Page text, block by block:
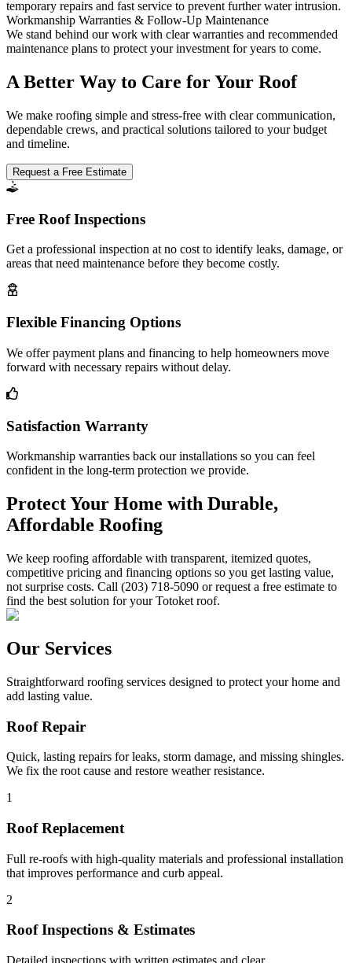
temporary repairs and fast service to prevent further water intrusion.
Workmanship Warranties & Follow-Up Maintenance
We stand behind our work with clear warranties and recommended
maintenance plans to protect your investment for years to come.
A Better Way to Care for Your Roof
We make roofing simple and stress-free with clear communication,
dependable crews, and practical solutions tailored to your budget
and timeline.
Request a Free Estimate
Free Roof Inspections
Get a professional inspection at no cost to identify leaks, damage, or
areas that need maintenance before they become costly.
Flexible Financing Options
We offer payment plans and financing to help homeowners move
forward with necessary repairs without delay.
Satisfaction Warranty
Workmanship warranties back our installations so you can feel
confident in the long-term protection we provide.
Protect Your Home with Durable,
Affordable Roofing
We keep roofing affordable with transparent, itemized quotes,
competitive pricing and financing options so you get lasting value,
not surprise costs. Call (203) 718-5090 or request a free estimate to
find the best solution for your Totoket roof.
Our Services
Straightforward roofing services designed to protect your home and
add lasting value.
Roof Repair
Quick, lasting repairs for leaks, storm damage, and missing shingles.
We fix the root cause and restore weather resistance.
1
Roof Replacement
Full re-roofs with high-quality materials and professional installation
that improves performance and curb appeal.
2
Roof Inspections & Estimates